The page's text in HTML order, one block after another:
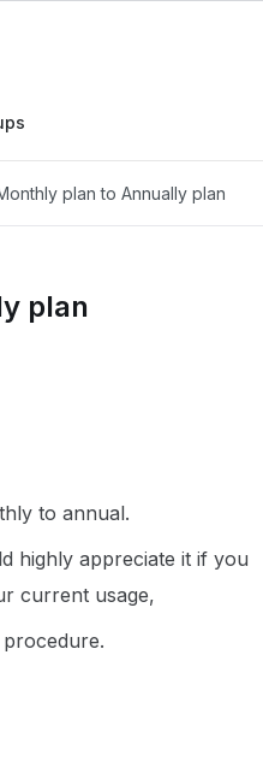
plan to Annually plan
plan
to annual.
highly appreciate it if you
current usage,